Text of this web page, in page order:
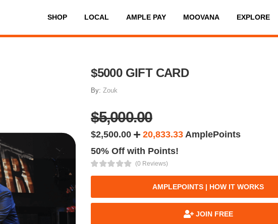
SHOP LOCAL AMPLE PAY MOOVANA EXPLORE
$5000 GIFT CARD
By: Zouk
$5,000.00
$2,500.00 20,833.33 AmplePoints
50% Off with Points!
(0 Reviews)
AMPLEPOINTS | HOW IT WORKS
JOIN FREE